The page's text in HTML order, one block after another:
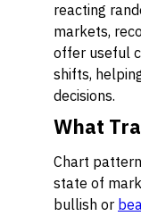
reacting
markets,
offer useful
shifts,
decisions.
What
Chart
state of
bullish or